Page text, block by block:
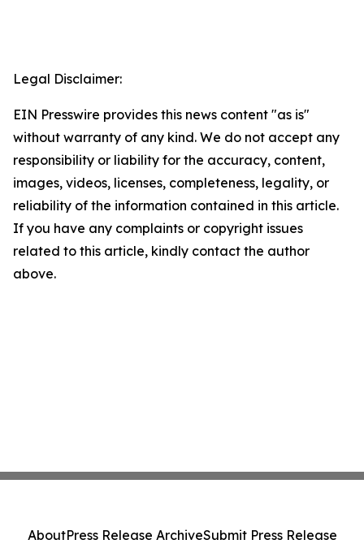
Legal Disclaimer:
EIN Presswire provides this news content "as is"
without warranty of any kind. We do not accept any
responsibility or liability for the accuracy, content,
images, videos, licenses, completeness, legality, or
reliability of the information contained in this article.
If you have any complaints or copyright issues
related to this article, kindly contact the author
above.
AboutPress Release ArchiveSubmit Press Release